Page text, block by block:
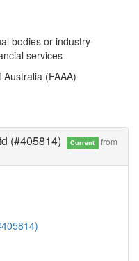
bodies or industry
services
(FAAA)
(#405814) Current from